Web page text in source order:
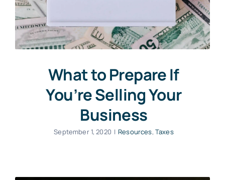
What to Prepare If
You’re Selling Your
Business
September 1, 2020 | Resources, Taxes